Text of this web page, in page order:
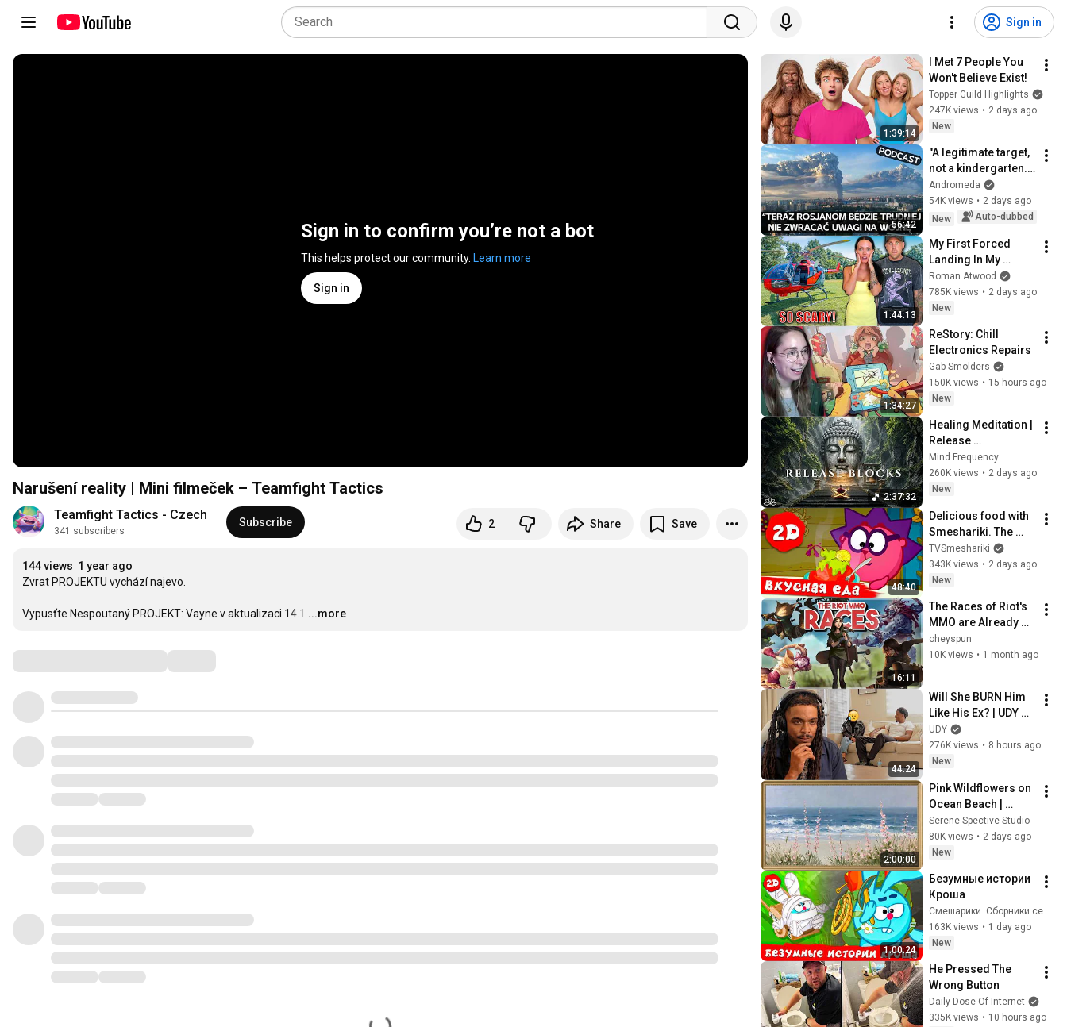
Sign in
Sign in to confirm you’re not a bot
This helps protect our community. Learn more
Sign in
Narušení reality | Mini filmeček – Teamfight Tactics
Teamfight Tactics - Czech
341 subscribers
Subscribe 2 Share Save
144 views 1 year ago
Zvrat PROJEKTU vychází najevo.
Vypusťte Nespoutaný PROJEKT: Vayne v aktualizaci 14.1 …
...more
1:39:14
I Met 7 People You
Won't Believe Exist!
Topper Guild Highlights
247K views • 2 days ago
New
56:42
"A legitimate target,
not a kindergarten."
Ukrainians respond
to Russian
lamentations over
Andromeda
54K views • 2 days ago
New
Auto-dubbed
1:44:13
My First Forced
Landing In My
Helicopter. Very
Scary Experience
But Everyone Is
Roman Atwood
785K views • 2 days ago
New
1:34:27
ReStory: Chill
Electronics Repairs
Gab Smolders
150K views • 15 hours ago
New
2:37:32
Healing Meditation |
Release
Subconscious
Blocks, Cleanse
Negative Energy &
Mind Frequency
260K views • 2 days ago
New
48:40
Delicious food with
Smeshariki. The
best episodes -
Smeshariki 2D.
Collection 2026
TVSmeshariki
343K views • 2 days ago
New
16:11
The Races of Riot's
MMO are Already
Done
oheyspun
10K views • 1 month ago
44:24
Will She BURN Him
Like His Ex? | UDY
Loyalty Test
UDY
276K views • 8 hours ago
New
2:00:00
Pink Wildflowers on
Ocean Beach |
Vintage Coastal
Seascape Oil
Painting | 4K
Screensaver
Serene Spective Studio
80K views • 2 days ago
New
1:00:24
Безумные истории
Кроша
Смешарики. Сборники серий
163K views • 1 day ago
New
He Pressed The
Wrong Button
Daily Dose Of Internet
335K views • 10 hours ago